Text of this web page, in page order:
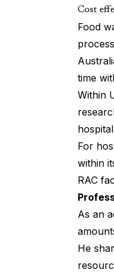
Cost
Food
time
Within
For
within
RAC
As an
He